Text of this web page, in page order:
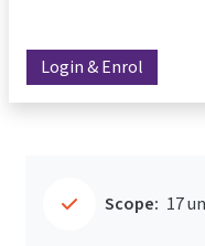
Login & Enrol
Scope: 17